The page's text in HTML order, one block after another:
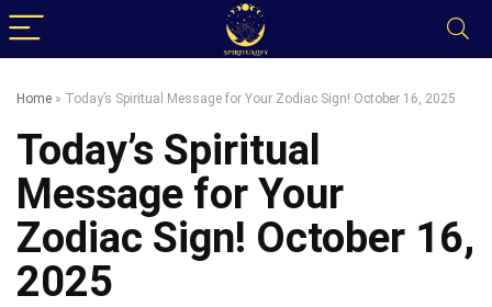
Home » Today’s Spiritual Message for Your Zodiac Sign! October 16, 2025
Today’s Spiritual
Message for Your
Zodiac Sign! October 16,
2025